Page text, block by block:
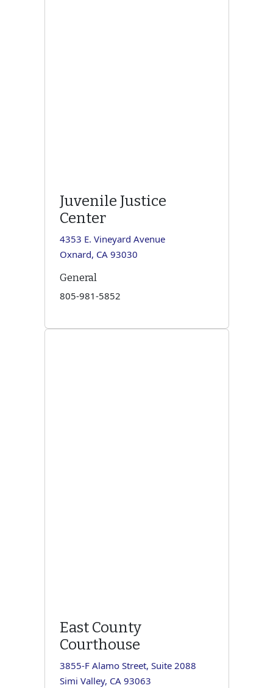
Juvenile Justice
Center
4353 E. Vineyard Avenue
Oxnard, CA 93030
General
805-981-5852
East County
Courthouse
3855-F Alamo Street, Suite 2088
Simi Valley, CA 93063